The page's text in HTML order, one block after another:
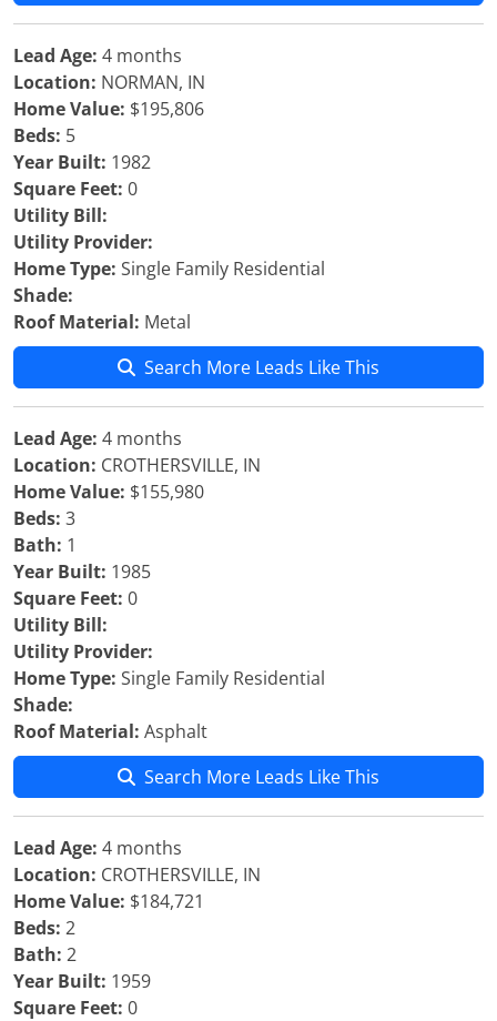
Lead Age: 4 months
Location: NORMAN, IN
Home Value: $195,806
Beds: 5
Year Built: 1982
Square Feet: 0
Utility Bill:
Utility Provider:
Home Type: Single Family Residential
Shade:
Roof Material: Metal
Search More Leads Like This
Lead Age: 4 months
Location: CROTHERSVILLE, IN
Home Value: $155,980
Beds: 3
Bath: 1
Year Built: 1985
Square Feet: 0
Utility Bill:
Utility Provider:
Home Type: Single Family Residential
Shade:
Roof Material: Asphalt
Search More Leads Like This
Lead Age: 4 months
Location: CROTHERSVILLE, IN
Home Value: $184,721
Beds: 2
Bath: 2
Year Built: 1959
Square Feet: 0